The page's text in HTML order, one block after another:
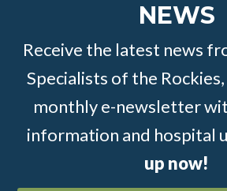
NEWS
Receive the latest news
Specialists of the
monthly e-newsletter
information and hospital
up now!